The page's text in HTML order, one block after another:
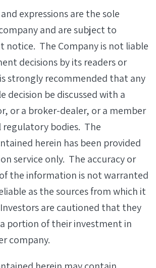
expressions are the sole
and are subject to
notice. The Company is not liable
decisions by its readers or
strongly recommended that any
decision be discussed with a
or a broker-dealer, or a member
regulatory bodies. The
herein has been provided
service only. The accuracy or
the information is not warranted
as the sources from which it
are cautioned that they
portion of their investment in
company.